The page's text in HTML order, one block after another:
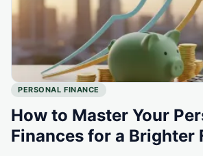
PERSONAL FINANCE
How to Master Your
Finances for a Brighter